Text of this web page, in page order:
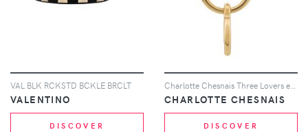
VAL BLK RCKSTD BCKLE BRCLT
VALENTINO
DISCOVER
CHARLOTTE CHESNAIS
DISCOVER